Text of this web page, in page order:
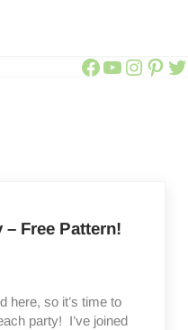
Search
Call Ajaire
Call
Free Pattern!
here, so it’s time to
party! I’ve joined